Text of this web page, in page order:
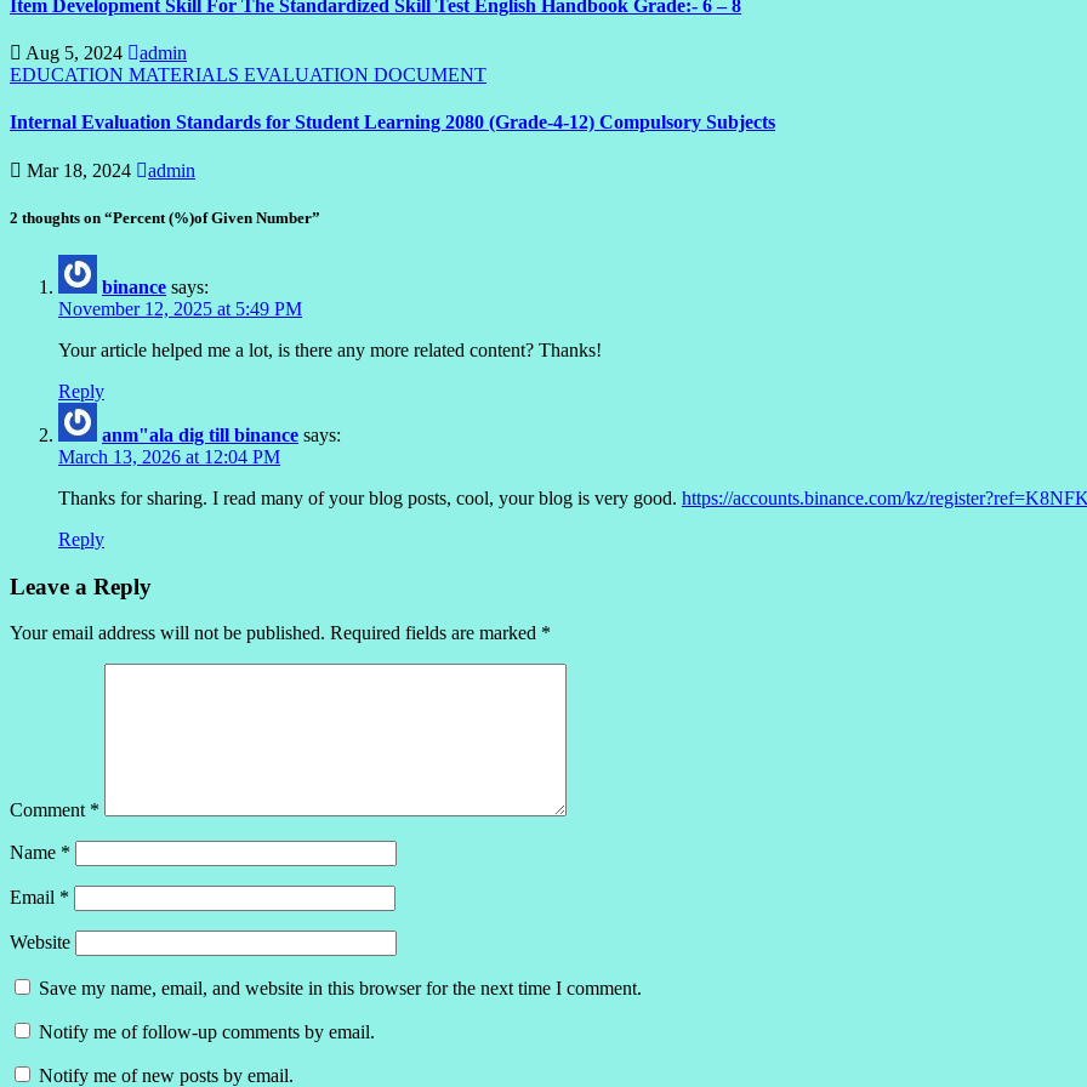
Item Development Skill For The Standardized Skill Test English Handbook Grade:- 6 – 8
Aug 5, 2024
admin
EDUCATION MATERIALS EVALUATION DOCUMENT
Internal Evaluation Standards for Student Learning 2080 (Grade-4-12) Compulsory Subjects
Mar 18, 2024 admin
2 thoughts on “Percent (%)of Given Number”
binance says:
November 12, 2025 at 5:49 PM
Your article helped me a lot, is there any more related content? Thanks!
Reply
anm"ala dig till binance says:
March 13, 2026 at 12:04 PM
Thanks for sharing. I read many of your blog posts, cool, your blog is very good. https://accounts.binance.com/kz/
Reply
Leave a Reply
Your email address will not be published. Required fields are marked *
Comment *
Name *
Email *
Website
Save my name, email, and website in this browser for the next time I comment.
Notify me of follow-up comments by email.
Notify me of new posts by email.